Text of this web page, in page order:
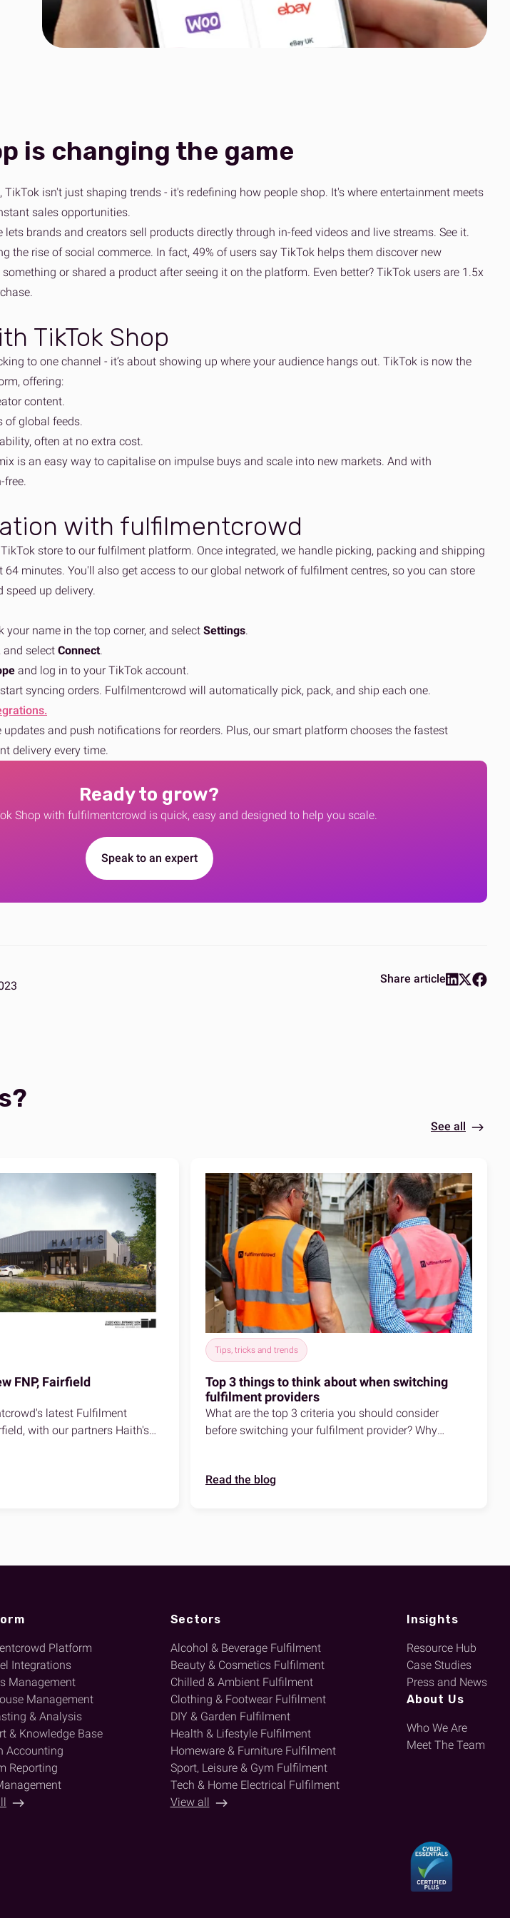
Collaboration to achieve net zero
to simpler global
fulfilment
Read the OOSC
Sport, Leisure & Gym
Tech & Home Electrical
Read the case
study
is changing the game
isn't just shaping trends - it's redefining how people shop. It's where entertainment meets
sales opportunities.
lets brands and creators sell products directly through in-feed videos and live streams. See it.
the rise of social commerce. In fact, 49% of users say TikTok helps them discover new
or shared a product after seeing it on the platform. Even better? TikTok users are 1.5x
TikTok Shop
to one channel - it’s about showing up where your audience hangs out. TikTok is now the
offering:
content.
of global feeds.
often at no extra cost.
is an easy way to capitalise on impulse buys and scale into new markets. And with
free.
with fulfilmentcrowd
store to our fulfilment platform. Once integrated, we handle picking, packing and shipping
minutes. You'll also get access to our global network of fulfilment centres, so you can store
up delivery.
name in the top corner, and select Settings.
, and select Connect.
and log in to your TikTok account.
syncing orders. Fulfilmentcrowd will automatically pick, pack, and ship each one.
and push notifications for reorders. Plus, our smart platform chooses the fastest
delivery every time.
Ready to grow?
Shop with fulfilmentcrowd is quick, easy and designed to help you scale.
Speak to an expert
Share article
See all
FNP, Fairfield
latest Fulfilment
with our partners Haith's
Tips, tricks and trends
Top 3 things to think about when switching
fulfilment providers
What are the top 3 criteria you should consider
before switching your fulfilment provider? Why
Read the blog
Platform
Integrations
Management
Management
& Analysis
& Knowledge Base
Accounting
Reporting
Sectors
Alcohol & Beverage Fulfilment
Beauty & Cosmetics Fulfilment
Chilled & Ambient Fulfilment
Clothing & Footwear Fulfilment
DIY & Garden Fulfilment
Health & Lifestyle Fulfilment
Homeware & Furniture Fulfilment
Sport, Leisure & Gym Fulfilment
Tech & Home Electrical Fulfilment
View all
Insights
Resource Hub
Case Studies
Press and News
About Us
Who We Are
Meet The Team